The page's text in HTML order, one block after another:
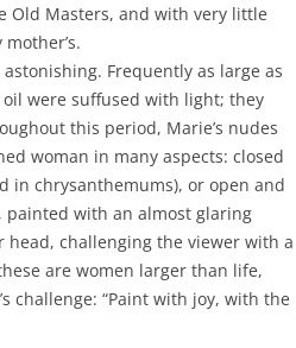
Old Masters, and with very little
Frequently as large as
were suffused with light; they
this period, Marie’s nudes
woman in many aspects: closed
in chrysanthemums), or open and
painted with an almost glaring
challenging the viewer with a
are women larger than life,
challenge: “Paint with joy, with the